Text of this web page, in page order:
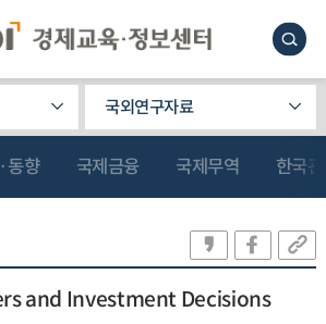
국외연구자료
동향 국제금융 국제무역 한국
and Investment Decisions